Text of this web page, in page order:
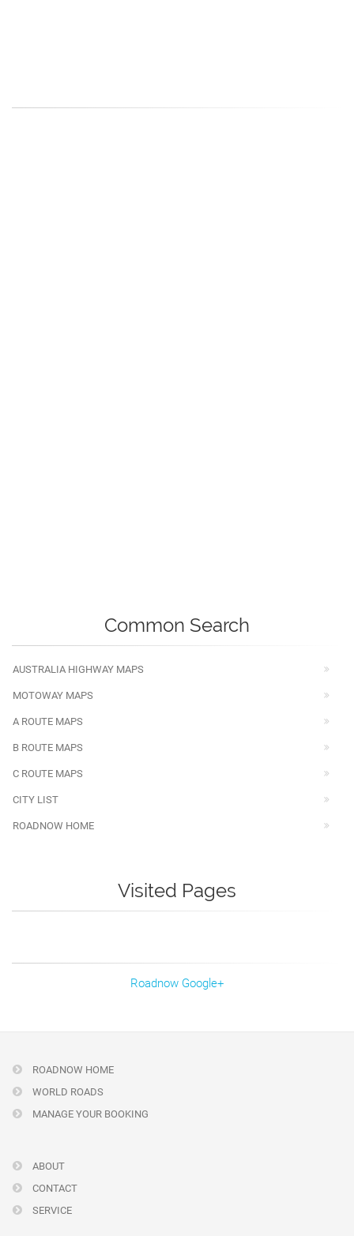
Common Search
AUSTRALIA HIGHWAY MAPS
MOTOWAY MAPS
A ROUTE MAPS
B ROUTE MAPS
C ROUTE MAPS
CITY LIST
ROADNOW HOME
Visited Pages
Roadnow Google+
ROADNOW HOME
WORLD ROADS
MANAGE YOUR BOOKING
ABOUT
CONTACT
SERVICE